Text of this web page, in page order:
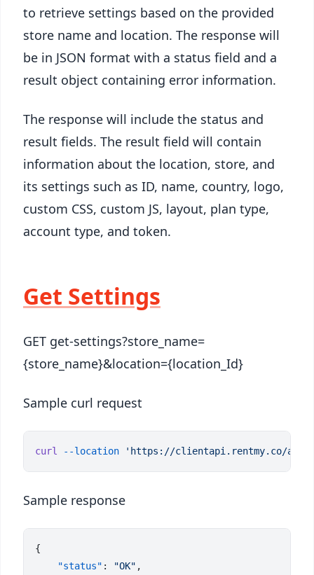
to retrieve settings based on the provided
store name and location. The response will
be in JSON format with a status field and a
result object containing error information.
The response will include the status and
result fields. The result field will contain
information about the location, store, and
its settings such as ID, name, country, logo,
custom CSS, custom JS, layout, plan type,
account type, and token.
Get Settings
GET get-settings?store_name=
{store_name}&location={location_Id}
Sample curl request
curl --location
Sample response
    "status"
: "OK"